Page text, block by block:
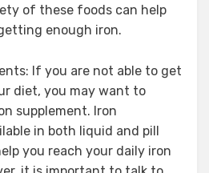
of these foods can help
enough iron.
If you are not able to get
diet, you may want to
supplement. Iron
in both liquid and pill
you reach your daily iron